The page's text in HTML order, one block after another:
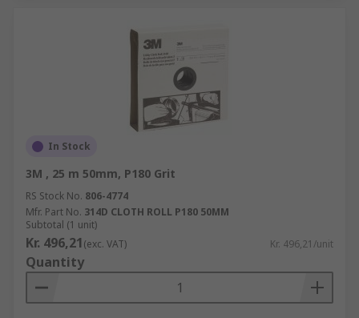
In Stock
3M , 25 m 50mm, P180 Grit
RS Stock No. 806-4774
Mfr. Part No. 314D CLOTH ROLL P180 50MM
Subtotal (1 unit)
Kr. 496,21(exc. VAT) Kr. 496,21/unit
Quantity